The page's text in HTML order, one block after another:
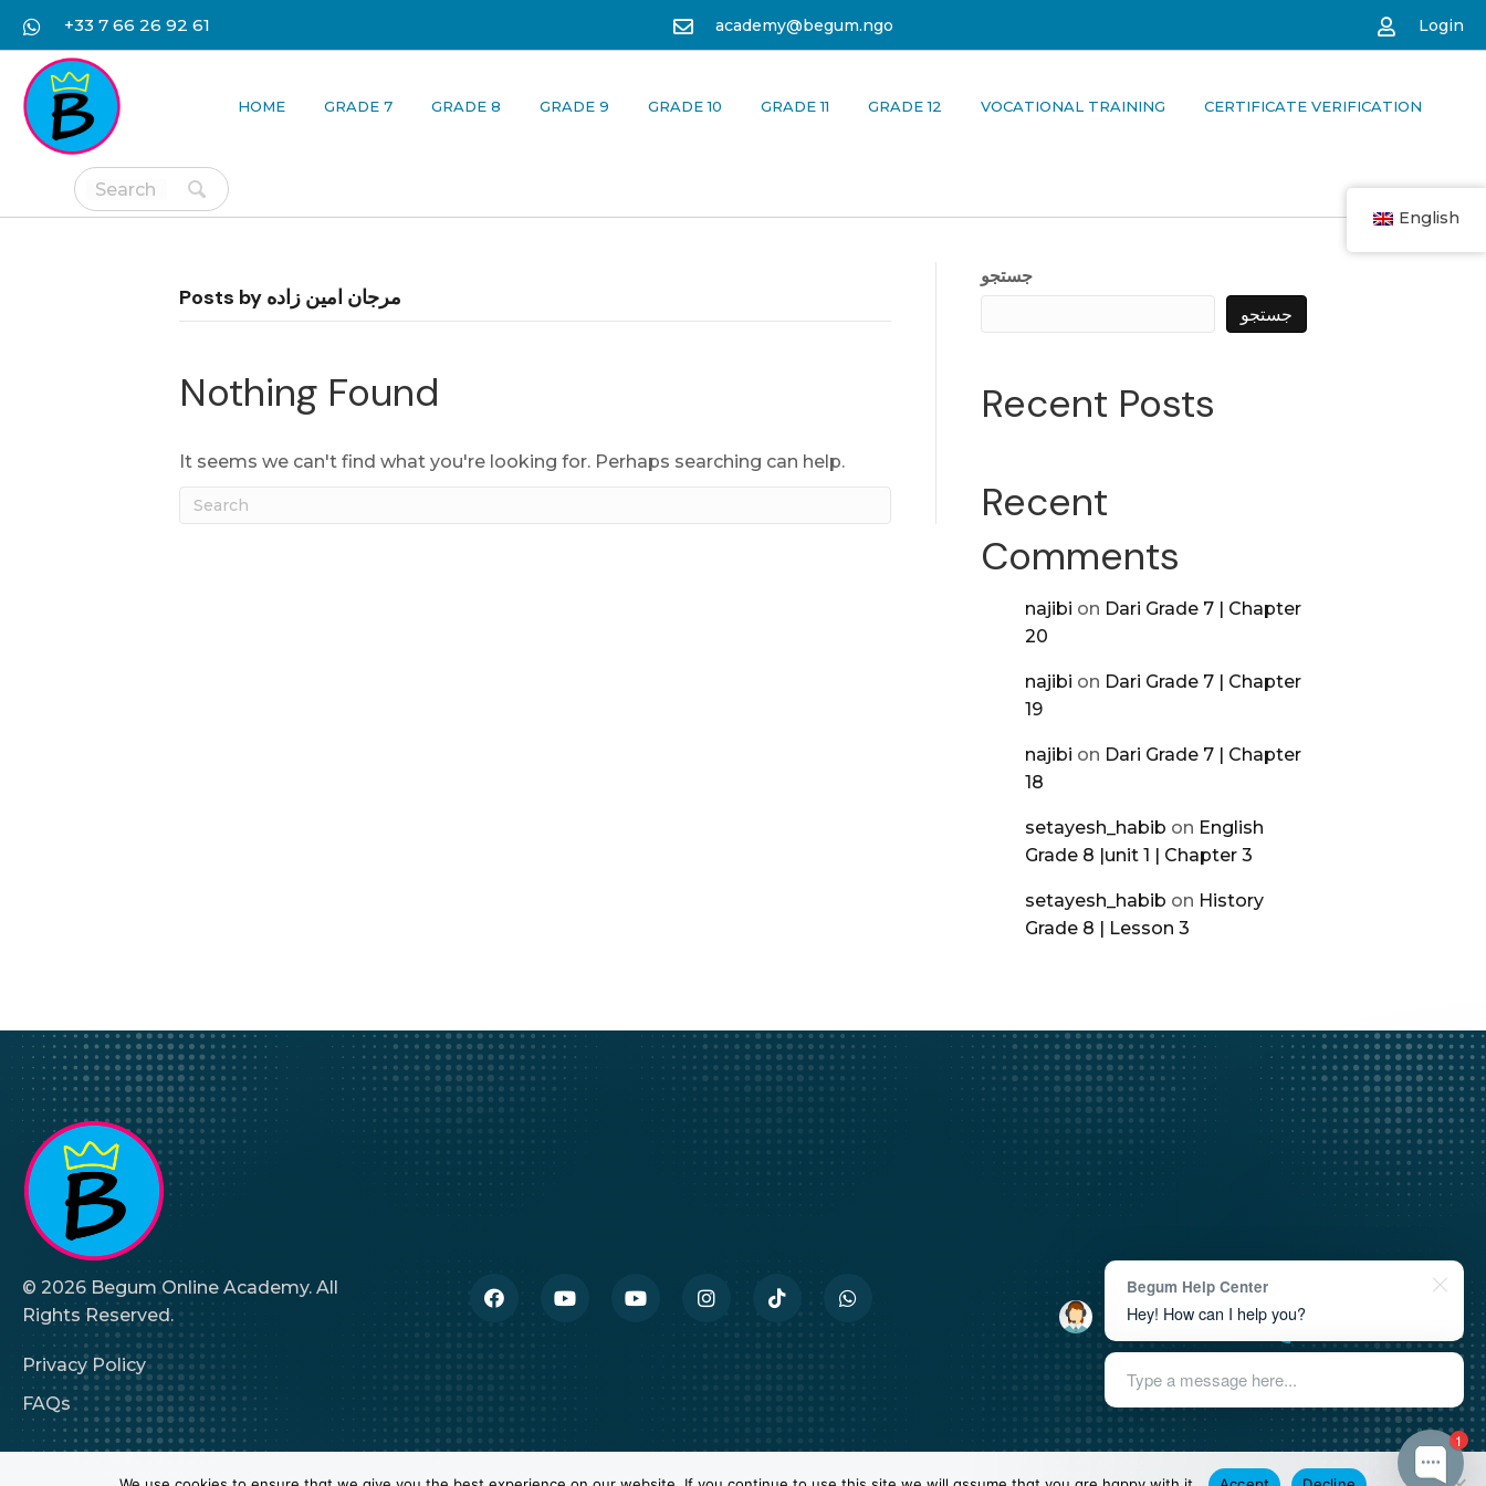
+33 7 66 26 92 61 academy@begum.ngo Login
HOME GRADE 7 GRADE 8 GRADE 9 GRADE 10 GRADE 11 GRADE 12 VOCATIONAL TRAINING CERTIFICATE VERIFICATION
Posts by مرجان امین زاده
Nothing Found
It seems we can't find what you're looking for. Perhaps searching can help.
جستجو
جستجو
Recent Posts
Recent
Comments
najibi on Dari Grade 7 | Chapter
20
najibi on Dari Grade 7 | Chapter
19
najibi on Dari Grade 7 | Chapter
18
setayesh_habib on English
Grade 8 |unit 1 | Chapter 3
setayesh_habib on History
Grade 8 | Lesson 3
© 2026 Begum Online Academy. All
Rights Reserved.
Privacy Policy
FAQs
academy@begum.ngo
+33 7 66 26 92 61
English
1
Begum Help Center
Hey! How can I help you?
Type a message here...